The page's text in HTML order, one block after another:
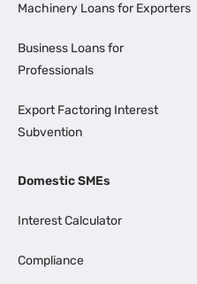
Machinery Loans for Exporters
Business Loans for
Professionals
Export Factoring Interest
Subvention
Domestic SMEs
Interest Calculator
Compliance